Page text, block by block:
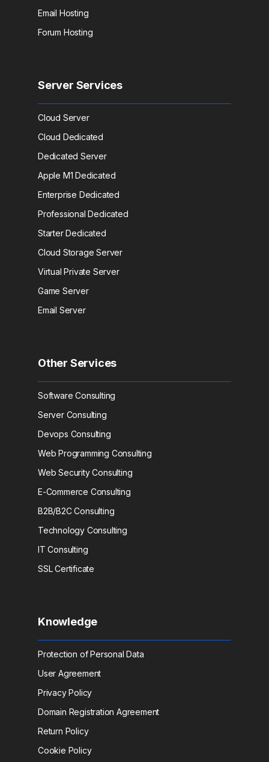
Email Hosting
Forum Hosting
Server Services
Cloud Server
Cloud Dedicated
Dedicated Server
Apple M1 Dedicated
Enterprise Dedicated
Professional Dedicated
Starter Dedicated
Cloud Storage Server
Virtual Private Server
Game Server
Email Server
Other Services
Software Consulting
Server Consulting
Devops Consulting
Web Programming Consulting
Web Security Consulting
E-Commerce Consulting
B2B/B2C Consulting
Technology Consulting
IT Consulting
SSL Certificate
Knowledge
Protection of Personal Data
User Agreement
Privacy Policy
Domain Registration Agreement
Return Policy
Cookie Policy